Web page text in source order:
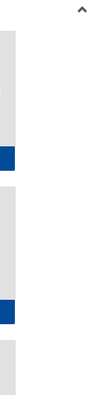
viewview